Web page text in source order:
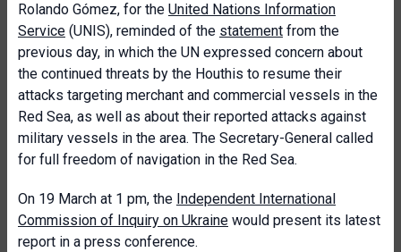
Rolando Gómez, for the United Nations Information
Service (UNIS), reminded of the statement from the
previous day, in which the UN expressed concern about
the continued threats by the Houthis to resume their
attacks targeting merchant and commercial vessels in the
Red Sea, as well as about their reported attacks against
military vessels in the area. The Secretary-General called
for full freedom of navigation in the Red Sea.
On 19 March at 1 pm, the Independent International
Commission of Inquiry on Ukraine would present its latest
report in a press conference.